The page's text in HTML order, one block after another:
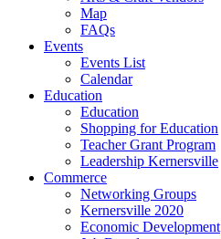
Map
FAQs
Events
Events List
Calendar
Education
Education
Shopping for Education
Teacher Grant Program
Leadership Kernersville
Commerce
Networking Groups
Kernersville 2020
Economic Development